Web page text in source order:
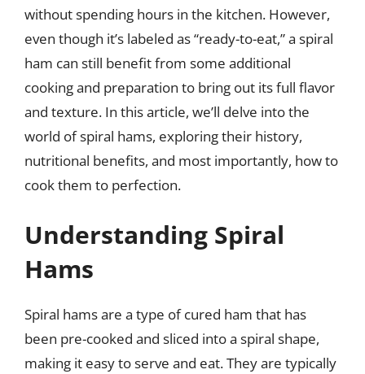
without spending hours in the kitchen. However,
even though it’s labeled as “ready-to-eat,” a spiral
ham can still benefit from some additional
cooking and preparation to bring out its full flavor
and texture. In this article, we’ll delve into the
world of spiral hams, exploring their history,
nutritional benefits, and most importantly, how to
cook them to perfection.
Understanding Spiral
Hams
Spiral hams are a type of cured ham that has
been pre-cooked and sliced into a spiral shape,
making it easy to serve and eat. They are typically